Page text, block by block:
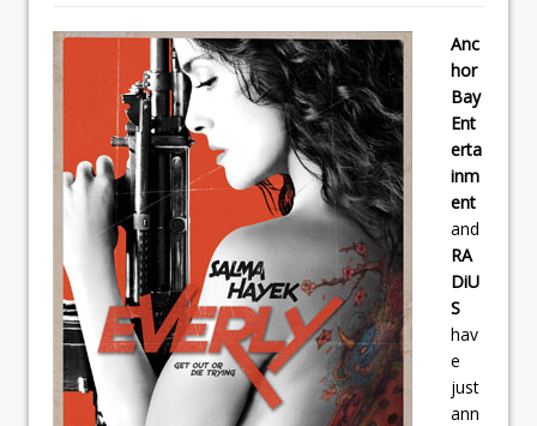
Anc
hor
Bay
Ent
erta
inm
ent
and
RA
DiU
S
hav
e
just
ann